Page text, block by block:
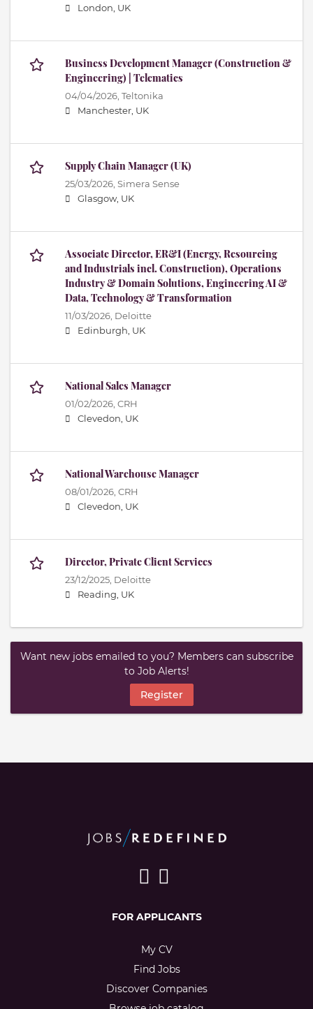
London, UK
Business Development Manager (Construction &
Engineering) | Telematics
04/04/2026, Teltonika
Manchester, UK
Supply Chain Manager (UK)
25/03/2026, Simera Sense
Glasgow, UK
Associate Director, ER&I (Energy, Resourcing
and Industrials incl. Construction), Operations
Industry & Domain Solutions, Engineering AI &
Data, Technology & Transformation
11/03/2026, Deloitte
Edinburgh, UK
National Sales Manager
01/02/2026, CRH
Clevedon, UK
National Warehouse Manager
08/01/2026, CRH
Clevedon, UK
Director, Private Client Services
23/12/2025, Deloitte
Reading, UK
Want new jobs emailed to you? Members can subscribe
to Job Alerts!
Register
FOR APPLICANTS
My CV
Find Jobs
Discover Companies